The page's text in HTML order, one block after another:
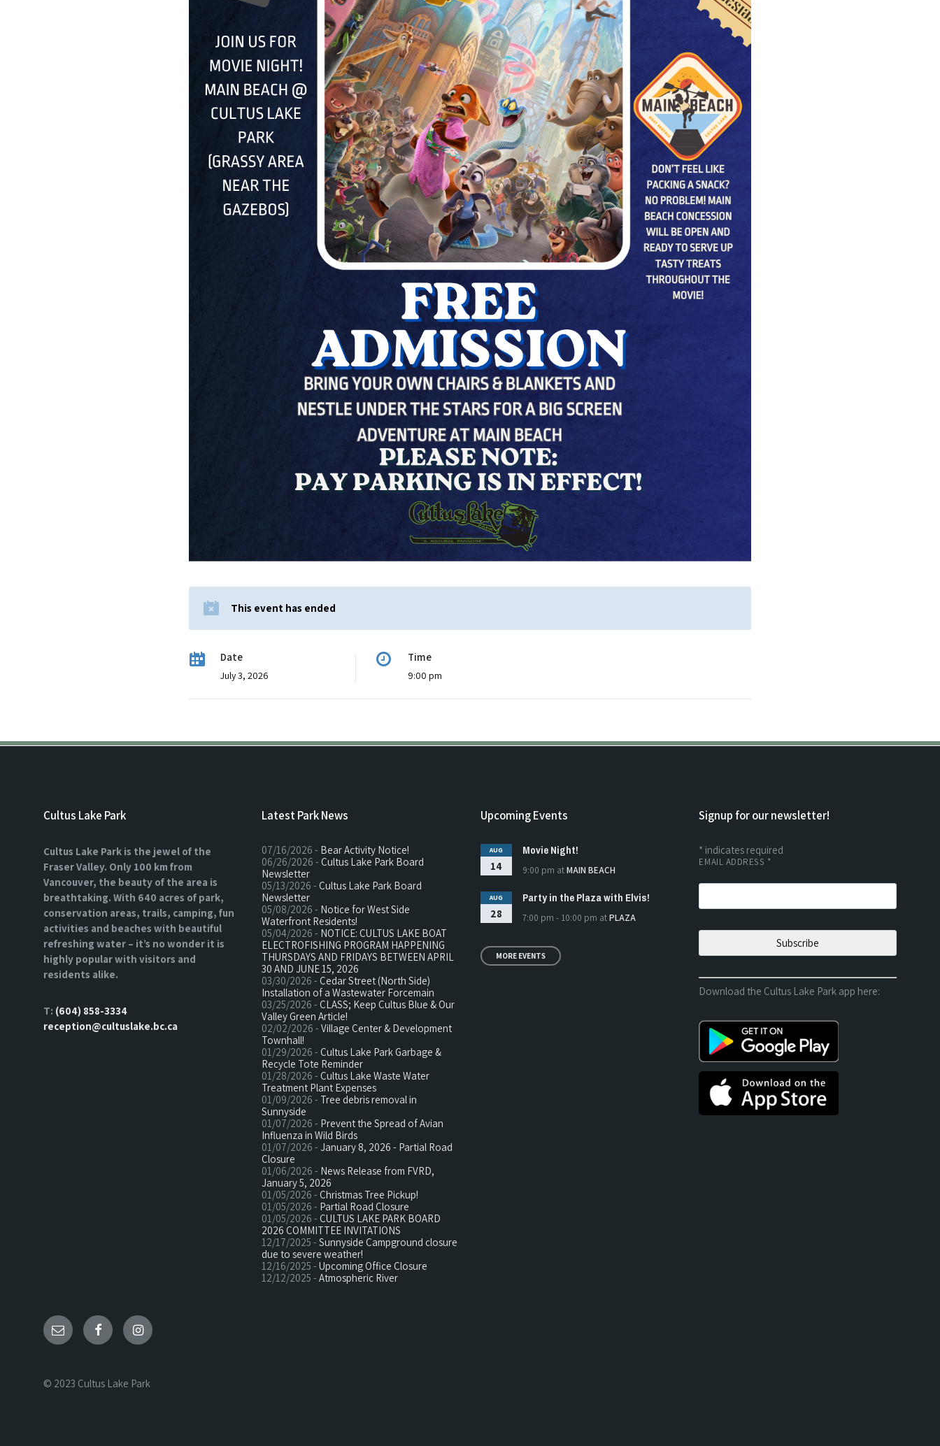
This event has ended
Date
July 3, 2026
Time
9:00 pm
Cultus Lake Park
Cultus Lake Park is the jewel of the
Fraser Valley. Only 100 km from
Vancouver, the beauty of the area is
breathtaking. With 640 acres of park,
conservation areas, trails, camping, fun
activities and beaches with beautiful
refreshing water – it’s no wonder it is
highly popular with visitors and
residents alike.
T: (604) 858-3334
reception@cultuslake.bc.ca
Latest Park News
07/16/2026 - Bear Activity Notice!
06/26/2026 -Cultus Lake Park Board
Newsletter
05/13/2026 -Cultus Lake Park Board
Newsletter
05/08/2026 - Notice for West Side
Waterfront Residents!
05/04/2026 - NOTICE: CULTUS LAKE BOAT
ELECTROFISHING PROGRAM HAPPENING
THURSDAYS AND FRIDAYS BETWEEN APRIL
30 AND JUNE 15, 2026
03/30/2026 -Cedar Street (North Side)
Installation of a Wastewater Forcemain
03/25/2026 -CLASS; Keep Cultus Blue & Our
Valley Green Article!
02/02/2026 -Village Center & Development
Townhall!
01/29/2026 -Cultus Lake Park Garbage &
Recycle Tote Reminder
01/28/2026 -Cultus Lake Waste Water
Treatment Plant Expenses
01/09/2026 - Tree debris removal in
Sunnyside
01/07/2026 - Prevent the Spread of Avian
Influenza in Wild Birds
01/07/2026 -January 8, 2026 - Partial Road
Closure
01/06/2026 - News Release from FVRD,
January 5, 2026
01/05/2026 -Christmas Tree Pickup!
01/05/2026 - Partial Road Closure
01/05/2026 -CULTUS LAKE PARK BOARD
2026 COMMITTEE INVITATIONS
12/17/2025 -Sunnyside Campground closure
due to severe weather!
12/16/2025 -Upcoming Office Closure
12/12/2025 -Atmospheric River
Upcoming Events
AUG
14
Movie Night!
9:00 pm atMAIN BEACH
AUG
28
Party in the Plaza with Elvis!
7:00 pm - 10:00 pm atPLAZA
MORE EVENTS
Signup for our newsletter!
* indicates required
EMAIL ADDRESS *
Download the Cultus Lake Park app here:
© 2023 Cultus Lake Park